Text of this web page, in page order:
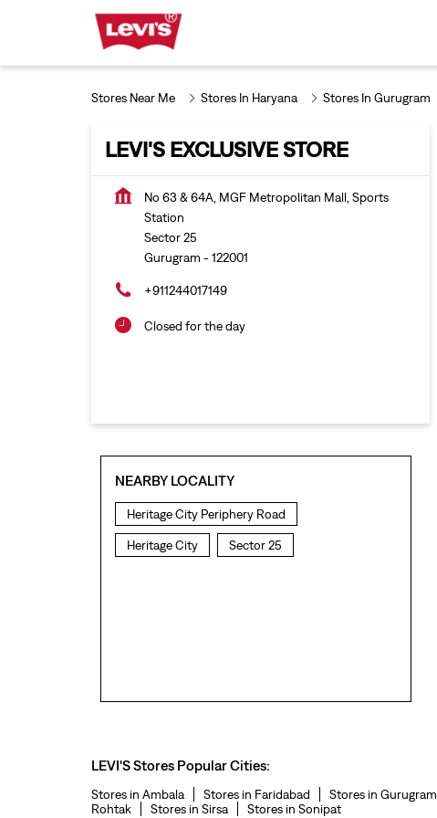
Stores Near Me Stores In Haryana Stores In Gurugram
LEVI'S EXCLUSIVE STORE
No 63 & 64A, MGF Metropolitan Mall, Sports
Station
Sector 25
Gurugram - 122001
+911244017149
Closed for the day
NEARBY LOCALITY
Heritage City Periphery Road
Heritage City Sector 25
LEVI'S Stores Popular Cities:
Stores in Ambala Stores in Faridabad Stores in Gurugram
Rohtak
Stores in Sirsa Stores in Sonipat